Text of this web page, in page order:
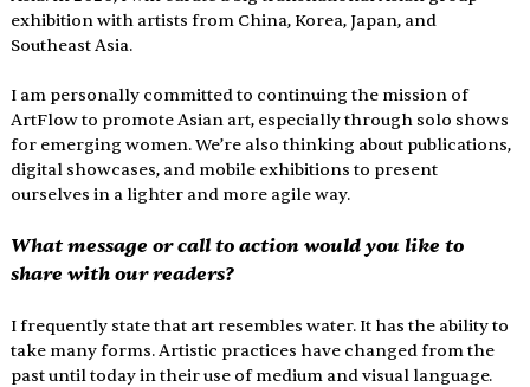
exhibition with artists from China, Korea, Japan, and
Southeast Asia.
I am personally committed to continuing the mission of
ArtFlow to promote Asian art, especially through solo shows
for emerging women. We’re also thinking about publications,
digital showcases, and mobile exhibitions to present
ourselves in a lighter and more agile way.
What message or call to action would you like to
share with our readers?
I frequently state that art resembles water. It has the ability to
take many forms. Artistic practices have changed from the
past until today in their use of medium and visual language.